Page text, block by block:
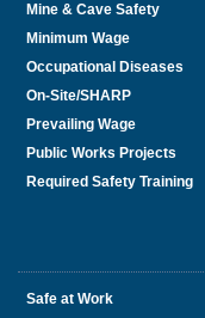
Mine & Cave Safety
Minimum Wage
Occupational Diseases
On-Site/SHARP
Prevailing Wage
Public Works Projects
Required Safety Training
Safe at Work